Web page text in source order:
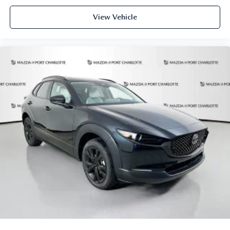
vehicle to vehicle. Please contact the dealership.
View Vehicle